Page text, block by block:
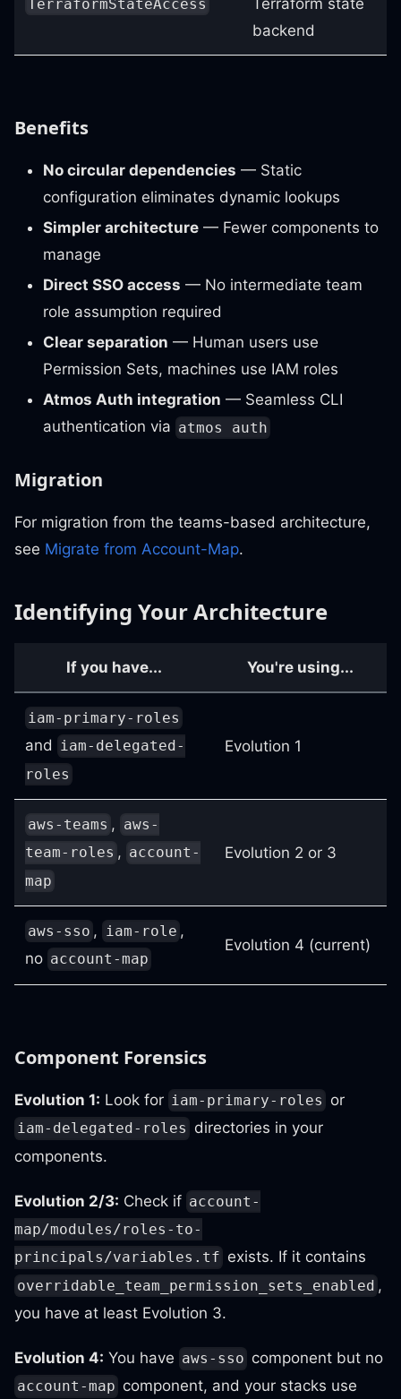
TerraformStateAccess
Terraform state
backend
Benefits
No circular dependencies — Static
configuration eliminates dynamic lookups
Simpler architecture — Fewer components to
manage
Direct SSO access — No intermediate team
role assumption required
Clear separation — Human users use
Permission Sets, machines use IAM roles
Atmos Auth integration — Seamless CLI
authentication via atmos auth
Migration
For migration from the teams-based architecture,
see Migrate from Account-Map.
Identifying Your Architecture
If you have... You're using...
iam-primary-roles
and iam-delegated-
roles
Evolution 1
aws-teams , aws-
team-roles , account-
map
Evolution 2 or 3
aws-sso , iam-role ,
no account-map
Evolution 4 (current)
Component Forensics
Evolution 1: Look for iam-primary-roles or
iam-delegated-roles directories in your
components.
Evolution 2/3: Check if account-
map/modules/roles-to-
principals/variables.tf exists. If it contains
overridable_team_permission_sets_enabled ,
you have at least Evolution 3.
Evolution 4: You have aws-sso component but no
account-map component, and your stacks use